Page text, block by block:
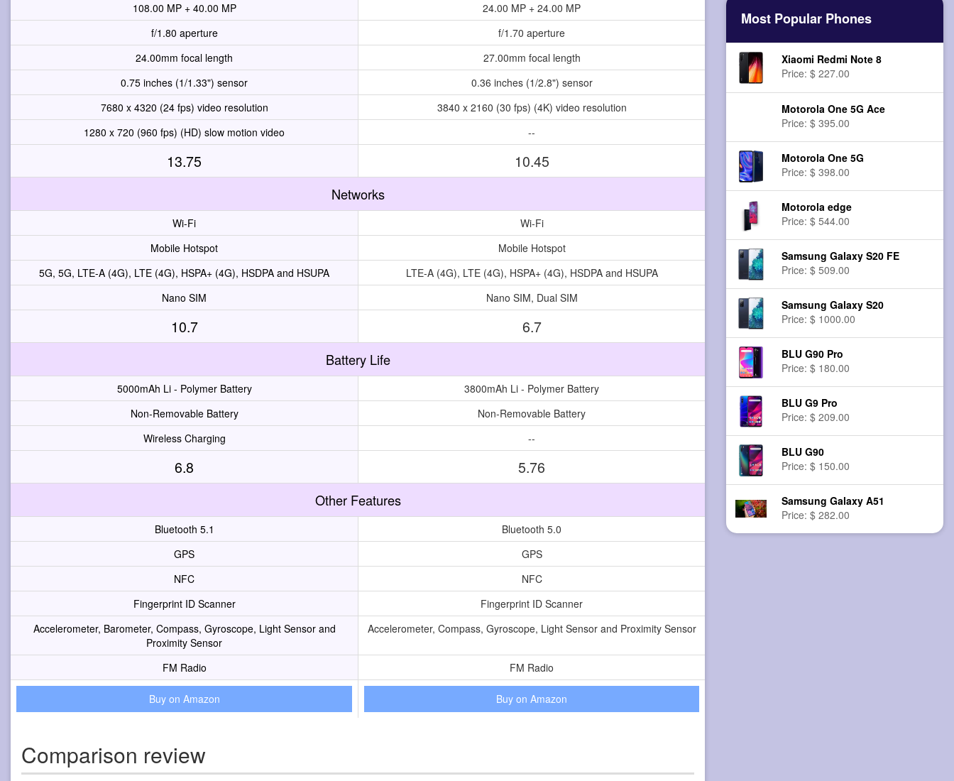
108.00 MP + 40.00 MP
24.00 MP + 24.00 MP
f/1.80 aperture
f/1.70 aperture
24.00mm focal length
27.00mm focal length
0.75 inches (1/1.33") sensor
0.36 inches (1/2.8") sensor
7680 x 4320 (24 fps) video resolution
3840 x 2160 (30 fps) (4K) video resolution
1280 x 720 (960 fps) (HD) slow motion video
--
13.75 10.45
Networks
Wi-Fi
Wi-Fi
Mobile Hotspot
Mobile Hotspot
5G, 5G, LTE-A (4G), LTE (4G), HSPA+ (4G), HSDPA and HSUPA
LTE-A (4G), LTE (4G), HSPA+ (4G), HSDPA and HSUPA
Nano SIM
Nano SIM, Dual SIM
10.7 6.7
Battery Life
5000mAh Li - Polymer Battery
3800mAh Li - Polymer Battery
Non-Removable Battery
Non-Removable Battery
Wireless Charging
--
6.8 5.76
Other Features
Bluetooth 5.1
Bluetooth 5.0
GPS
GPS
NFC
NFC
Fingerprint ID Scanner
Fingerprint ID Scanner
Accelerometer, Barometer, Compass, Gyroscope, Light Sensor and
Proximity Sensor
Accelerometer, Compass, Gyroscope, Light Sensor and Proximity Sensor
FM Radio FM Radio
Buy on Amazon Buy on Amazon
Comparison review
Most Popular Phones
Xiaomi Redmi Note 8
Price: $ 227.00
Motorola One 5G Ace
Price: $ 395.00
Motorola One 5G
Price: $ 398.00
Motorola edge
Price: $ 544.00
Samsung Galaxy S20 FE
Price: $ 509.00
Samsung Galaxy S20
Price: $ 1000.00
BLU G90 Pro
Price: $ 180.00
BLU G9 Pro
Price: $ 209.00
BLU G90
Price: $ 150.00
Samsung Galaxy A51
Price: $ 282.00